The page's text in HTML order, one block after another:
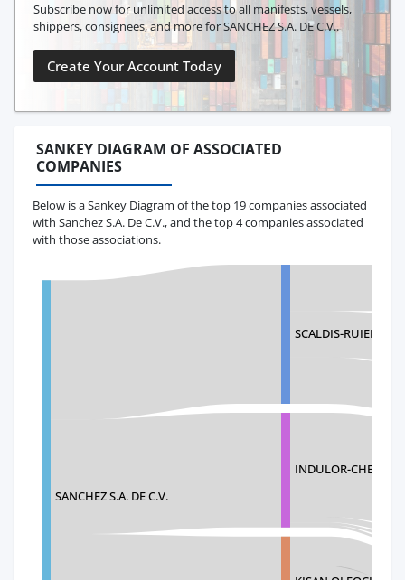
Subscribe now for unlimited access to all manifests, vessels,
shippers, consignees, and more for SANCHEZ S.A. DE C.V..
Create Your Account Today
SANKEY DIAGRAM OF ASSOCIATED
COMPANIES
Below is a Sankey Diagram of the top 19 companies associated
with Sanchez S.A. De C.V., and the top 4 companies associated
with those associations.
SANCHEZ S.A. DE C.V.
SCALDIS-RUIEN NV
INDULOR-CHEMIE